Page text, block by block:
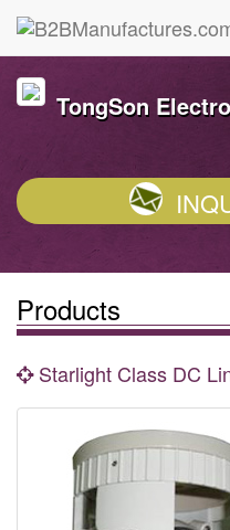
TongSon
Products
Starlight Class DC